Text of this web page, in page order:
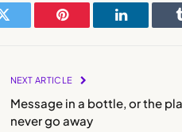
Twitter Pinterest LinkedIn
NEXT ARTICLE
Message in a bottle, or the
never go away